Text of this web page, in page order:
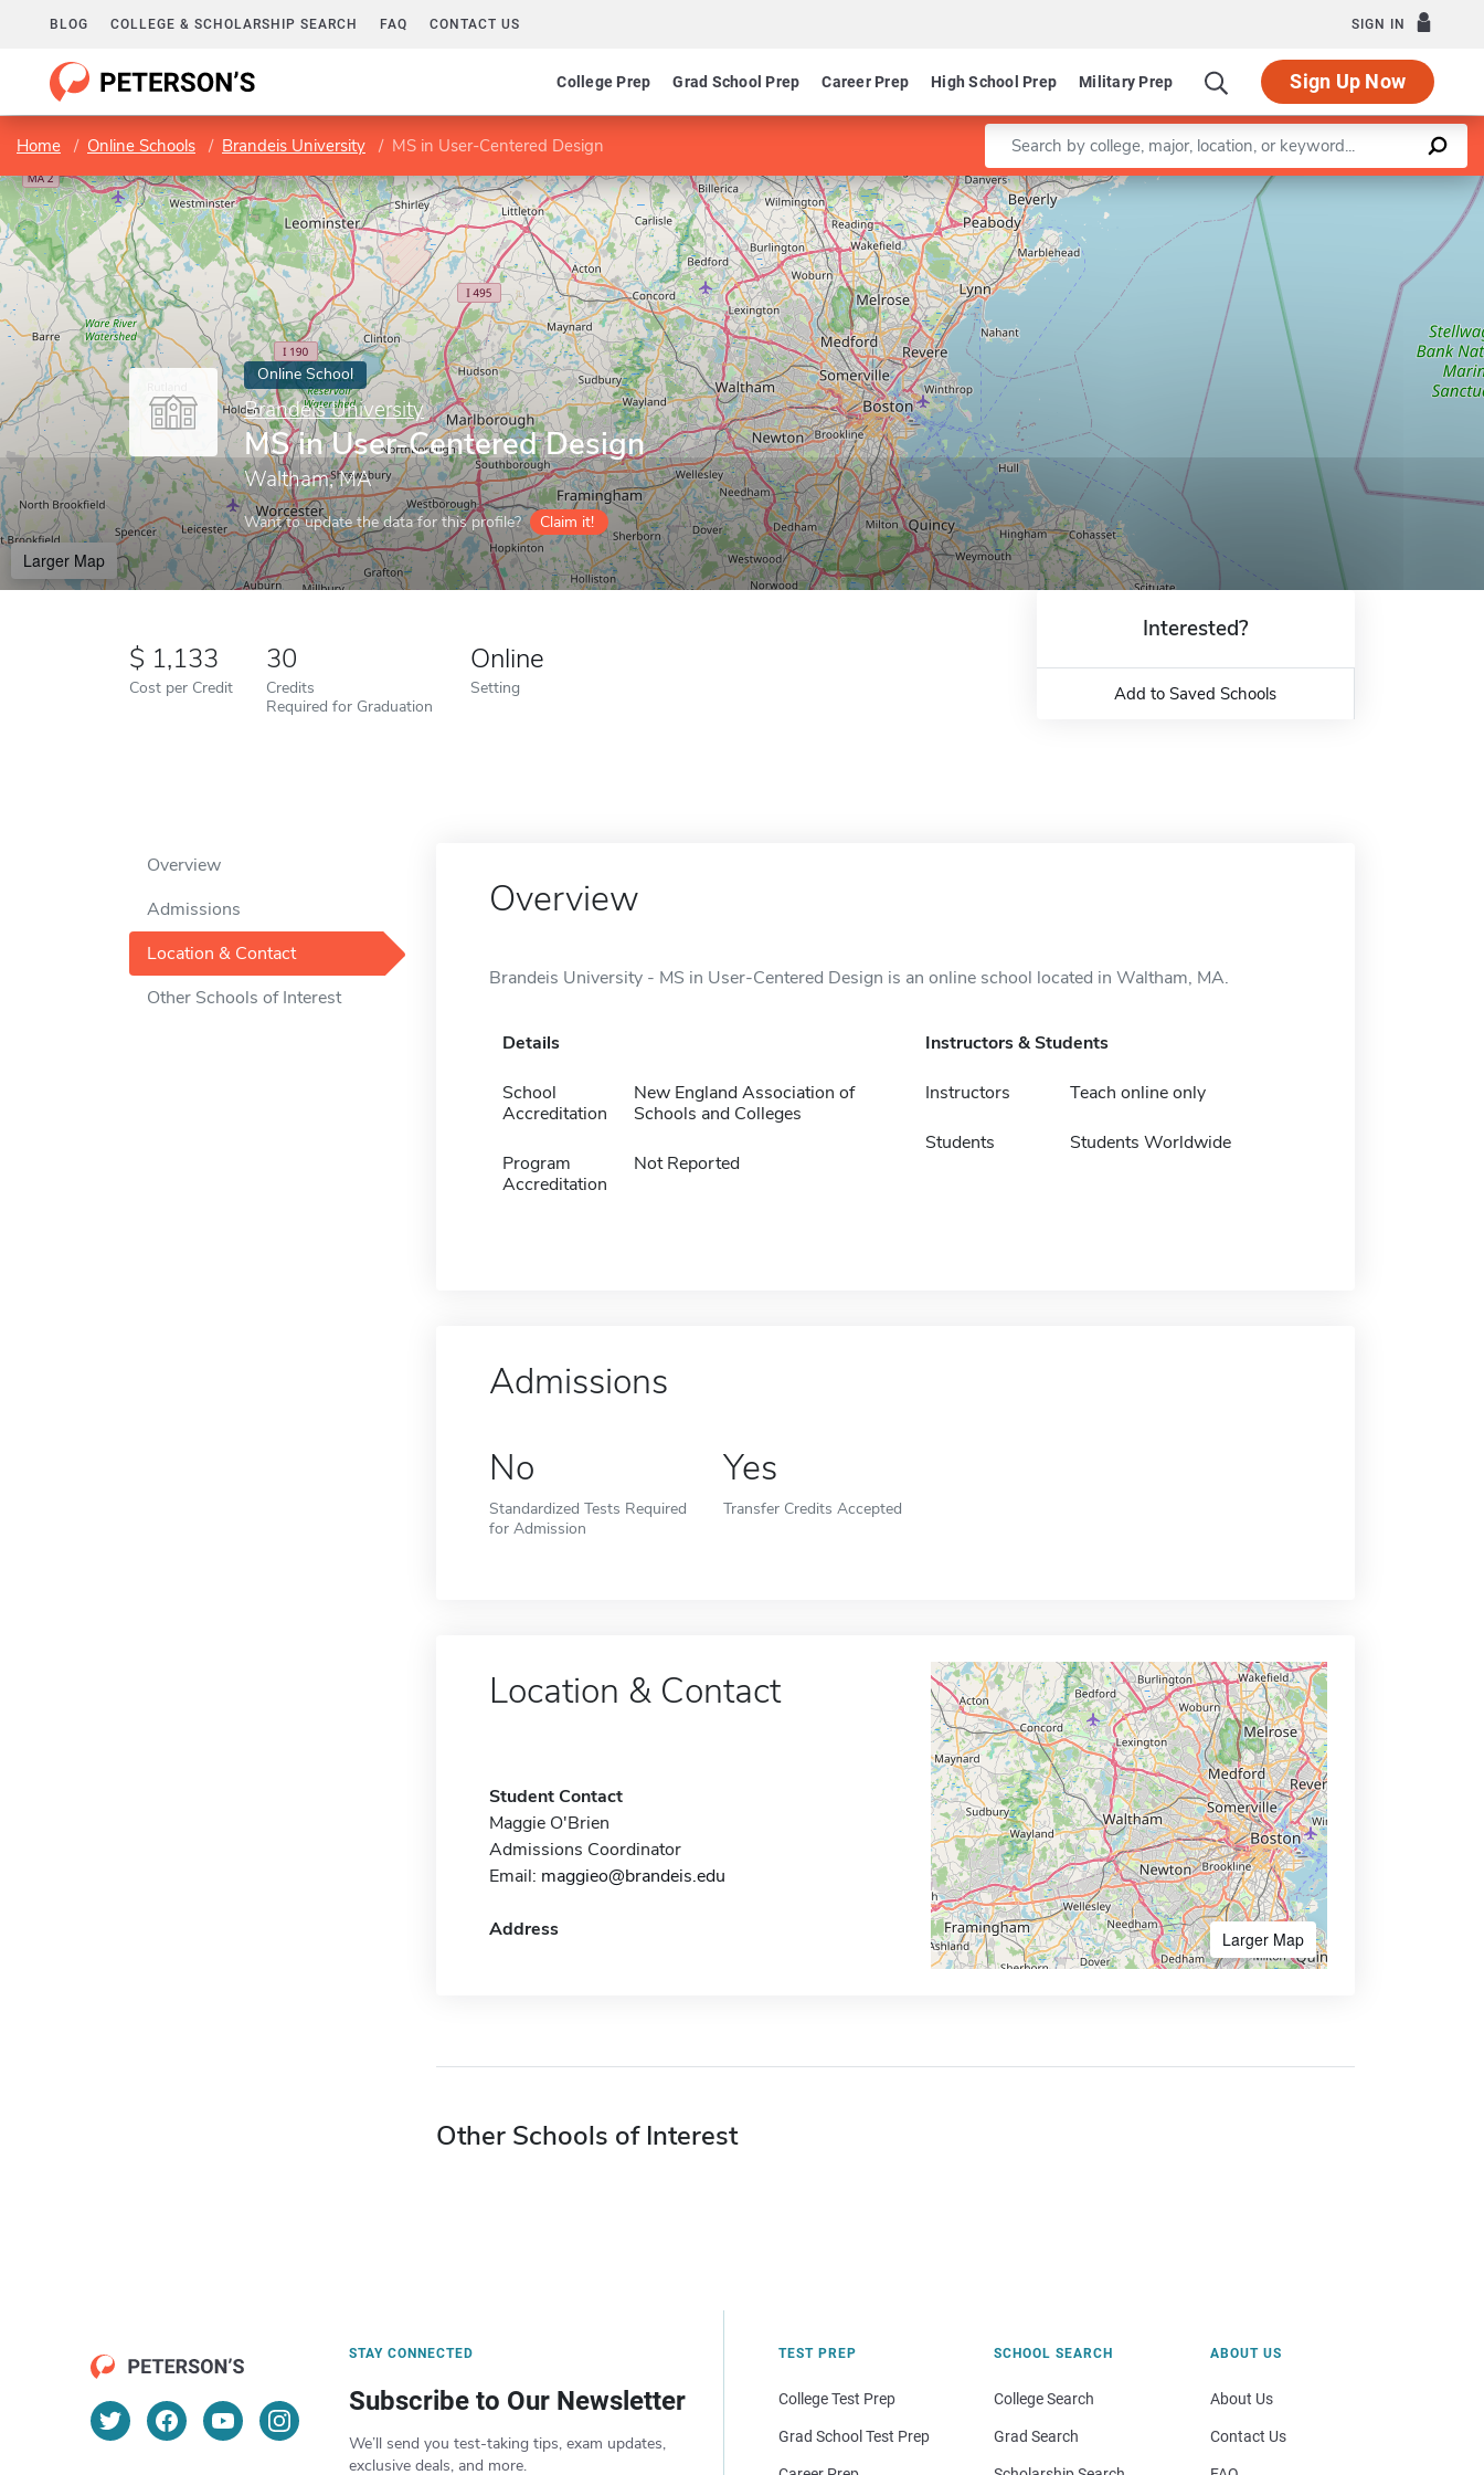
BLOG COLLEGE & SCHOLARSHIP SEARCH FAQ CONTACT US SIGN IN
College Prep Grad School Prep Career Prep High School Prep Military Prep Sign Up Now
Home Online Schools Brandeis University MS in User-Centered Design Enter a keyword
Online School
Brandeis University
MS in User-Centered Design
Waltham, MA
Want to update the data for this profile? Claim it!
Larger Map
Leaflet |©OpenStreetMapcontributors
1,133
Cost per Credit
30
Credits
Required for Graduation
Online
Setting
Interested?
Add to Saved Schools
Overview
Admissions
Location & Contact
Other Schools of Interest
Overview
Brandeis University - MS in User-Centered Design is an online school located in Waltham, MA.
Details
School
Accreditation
New England Association of
Schools and Colleges
Program
Accreditation
Not Reported
Instructors & Students
Instructors Teach online only
Students Students Worldwide
Admissions
No
Standardized Tests Required
for Admission
Yes
Transfer Credits Accepted
Location & Contact
Student Contact
Maggie O'Brien
Admissions Coordinator
Email: maggieo@brandeis.edu
Address Larger Map
Other Schools of Interest
STAY CONNECTED
Subscribe to Our Newsletter
We’ll send you test-taking tips, exam updates,
exclusive deals, and more.
TEST PREP
College Test Prep
Grad School Test Prep
SCHOOL SEARCH
College Search
Grad Search
ABOUT US
About Us
Contact Us